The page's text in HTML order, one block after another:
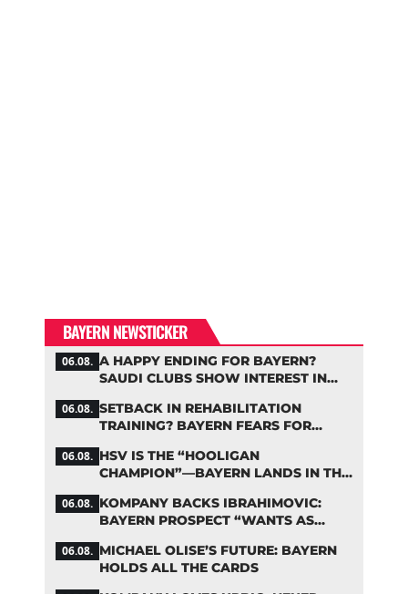
BAYERN NEWSTICKER
06.08. A HAPPY ENDING FOR BAYERN?
SAUDI CLUBS SHOW INTEREST IN
06.08. SETBACK IN REHABILITATION
TRAINING? BAYERN FEARS FOR
06.08. HSV IS THE “HOOLIGAN
CHAMPION”—BAYERN LANDS IN THE
TABLE
06.08. KOMPANY BACKS IBRAHIMOVIC:
BAYERN PROSPECT “WANTS AS
06.08. MICHAEL OLISE’S FUTURE: BAYERN
HOLDS ALL THE CARDS